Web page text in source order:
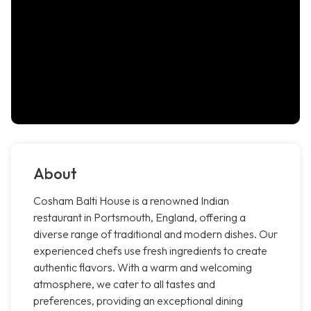
About
Cosham Balti House is a renowned Indian
restaurant in Portsmouth, England, offering a
diverse range of traditional and modern dishes. Our
experienced chefs use fresh ingredients to create
authentic flavors. With a warm and welcoming
atmosphere, we cater to all tastes and
preferences, providing an exceptional dining